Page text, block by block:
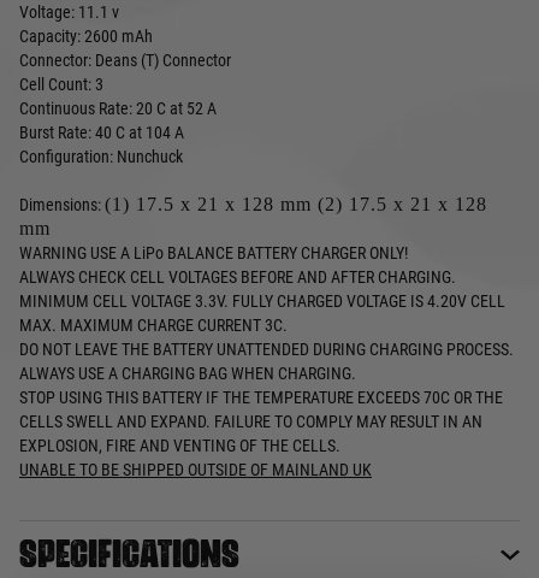
Voltage: 11.1 v
Capacity: 2600 mAh
Connector: Deans (T) Connector
Cell Count: 3
Continuous Rate: 20 C at 52 A
Burst Rate: 40 C at 104 A
Configuration: Nunchuck
Dimensions:(1) 17.5 x 21 x 128 mm (2) 17.5 x 21 x 128
mm
WARNING USE A LiPo BALANCE BATTERY CHARGER ONLY!
ALWAYS CHECK CELL VOLTAGES BEFORE AND AFTER CHARGING.
MINIMUM CELL VOLTAGE 3.3V. FULLY CHARGED VOLTAGE IS 4.20V CELL
MAX. MAXIMUM CHARGE CURRENT 3C.
DO NOT LEAVE THE BATTERY UNATTENDED DURING CHARGING PROCESS.
ALWAYS USE A CHARGING BAG WHEN CHARGING.
STOP USING THIS BATTERY IF THE TEMPERATURE EXCEEDS 70C OR THE
CELLS SWELL AND EXPAND. FAILURE TO COMPLY MAY RESULT IN AN
EXPLOSION, FIRE AND VENTING OF THE CELLS.
UNABLE TO BE SHIPPED OUTSIDE OF MAINLAND UK
Specifications